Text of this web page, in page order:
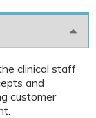
clinical staff
and
customer